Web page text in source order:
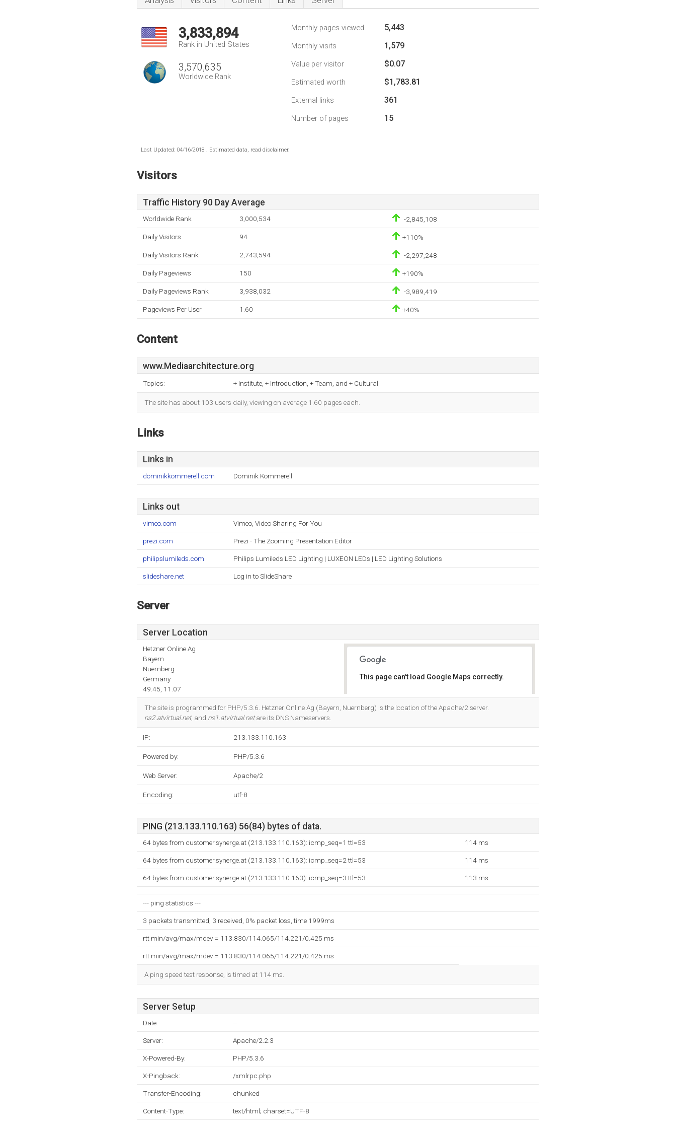
3,833,894
Rank in United States
3,570,635
Worldwide Rank
Monthly pages viewed 5,443
Monthly visits 1,579
Value per visitor $0.07
Estimated worth $1,783.81
External links 361
Number of pages 15
Last Updated: 04/16/2018 . Estimated data, read disclaimer.
Visitors
Traffic History 90 Day Average
Worldwide Rank 3,000,534 -2,845,108
Daily Visitors 94 +110%
Daily Visitors Rank 2,743,594 -2,297,248
Daily Pageviews 150 +190%
Daily Pageviews Rank 3,938,032 -3,989,419
Pageviews Per User 1.60 +40%
Content
www.Mediaarchitecture.org
Topics: + Institute, + Introduction, + Team, and + Cultural.
The site has about 103 users daily, viewing on average 1.60 pages each.
Links
Links in
dominikkommerell.com Dominik Kommerell
Links out
vimeo.com Vimeo, Video Sharing For You
prezi.com Prezi - The Zooming Presentation Editor
philipslumileds.com Philips Lumileds LED Lighting | LUXEON LEDs | LED Lighting Solutions
slideshare.net Log in to SlideShare
Server
Server Location
Hetzner Online Ag
Bayern
Nuernberg
Germany
49.45, 11.07
This page can't load Google Maps correctly.
The site is programmed for PHP/5.3.6. Hetzner Online Ag (Bayern, Nuernberg) is the location of the Apache/2 server.
ns2.atvirtual.net, and ns1.atvirtual.netare its DNS Nameservers.
IP: 213.133.110.163
Powered by: PHP/5.3.6
Web Server: Apache/2
Encoding: utf-8
PING (213.133.110.163) 56(84) bytes of data.
64 bytes from customer.synerge.at (213.133.110.163): icmp_seq=1 ttl=53 114 ms
64 bytes from customer.synerge.at (213.133.110.163): icmp_seq=2 ttl=53 114 ms
64 bytes from customer.synerge.at (213.133.110.163): icmp_seq=3 ttl=53 113 ms
--- ping statistics ---
3 packets transmitted, 3 received, 0% packet loss, time 1999ms
rtt min/avg/max/mdev = 113.830/114.065/114.221/0.425 ms
rtt min/avg/max/mdev = 113.830/114.065/114.221/0.425 ms
A ping speed test response, is timed at 114 ms.
Server Setup
Date: --
Server: Apache/2.2.3
X-Powered-By: PHP/5.3.6
X-Pingback: /xmlrpc.php
Transfer-Encoding: chunked
Content-Type: text/html; charset=UTF-8